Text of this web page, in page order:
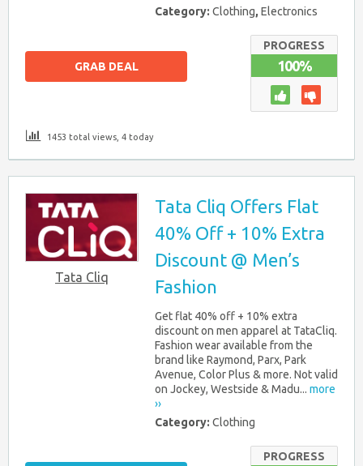
Category: Clothing, Electronics
PROGRESS
100%
GRAB DEAL
1453 total views, 4 today
Tata Cliq
Tata Cliq Offers Flat
40% Off + 10% Extra
Discount @ Men’s
Fashion
Get flat 40% off + 10% extra
discount on men apparel at TataCliq.
Fashion wear available from the
brand like Raymond, Parx, Park
Avenue, Color Plus & more. Not valid
on Jockey, Westside & Madu... more
››
Category: Clothing
PROGRESS